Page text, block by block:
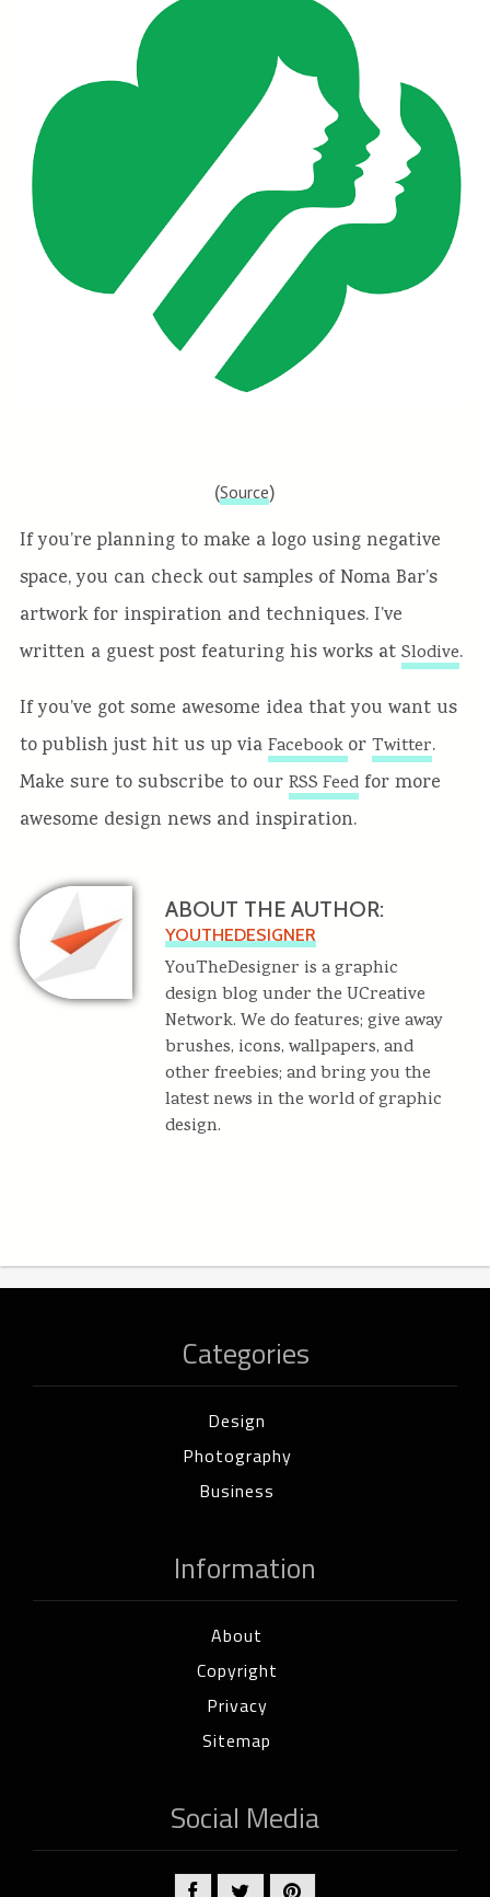
(Source)
If you’re planning to make a logo using negative
space, you can check out samples of Noma Bar’s
artwork for inspiration and techniques. I’ve
written a guest post featuring his works at Slodive.
If you’ve got some awesome idea that you want us
to publish just hit us up via Facebook or Twitter.
Make sure to subscribe to our RSS Feedfor more
awesome design news and inspiration.
ABOUT THE AUTHOR:
YOUTHEDESIGNER
YouTheDesigner is a graphic
design blog under the UCreative
Network. We do features; give away
brushes, icons, wallpapers, and
other freebies; and bring you the
latest news in the world of graphic
design.
Categories
Design
Photography
Business
Information
About
Copyright
Privacy
Sitemap
Social Media